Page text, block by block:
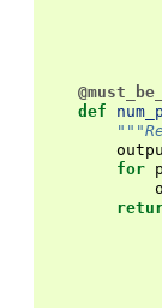
def
for